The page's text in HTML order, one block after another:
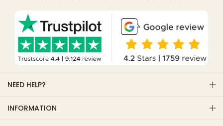
NEED HELP?
INFORMATION